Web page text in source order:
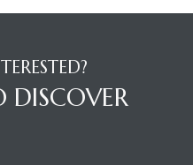
DISCOVER